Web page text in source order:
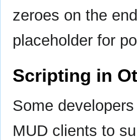
zeroes on the
placeholder for
Scripting in
Some
MUD clients to